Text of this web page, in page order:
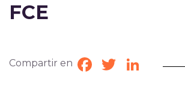
FCE
Compartir en Facebook
TwitterLinkedIn